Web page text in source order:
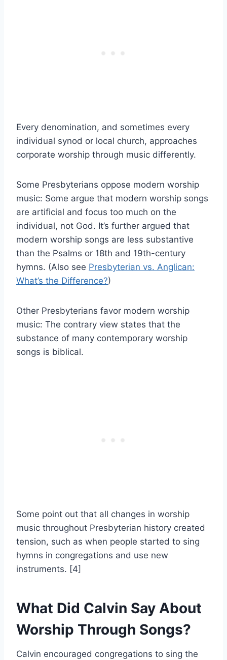
Every denomination, and sometimes every
individual synod or local church, approaches
corporate worship through music differently.
Some Presbyterians oppose modern worship
music: Some argue that modern worship songs
are artificial and focus too much on the
individual, not God. It’s further argued that
modern worship songs are less substantive
than the Psalms or 18th and 19th-century
hymns. (Also see Presbyterian vs. Anglican:
What’s the Difference?)
Other Presbyterians favor modern worship
music: The contrary view states that the
substance of many contemporary worship
songs is biblical.
Some point out that all changes in worship
music throughout Presbyterian history created
tension, such as when people started to sing
hymns in congregations and use new
instruments. [4]
What Did Calvin Say About
Worship Through Songs?
Calvin encouraged congregations to sing the